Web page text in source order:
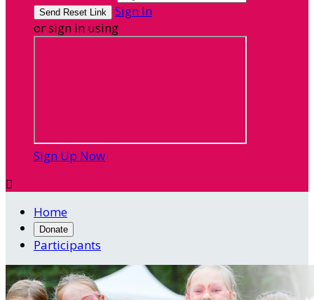
Sign In
or sign in using
Sign Up Now

Home
Donate
Participants